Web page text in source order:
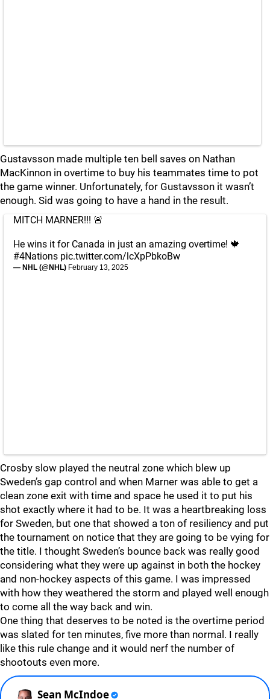
Gustavsson made multiple ten bell saves on Nathan
MacKinnon in overtime to buy his teammates time to pot
the game winner. Unfortunately, for Gustavsson it wasn’t
enough. Sid was going to have a hand in the result.
MITCH MARNER!!! 🚨
He wins it for Canada in just an amazing overtime! 🍁
#4Nations pic.twitter.com/lcXpPbkoBw
— NHL (@NHL) February 13, 2025
Crosby slow played the neutral zone which blew up
Sweden’s gap control and when Marner was able to get a
clean zone exit with time and space he used it to put his
shot exactly where it had to be. It was a heartbreaking loss
for Sweden, but one that showed a ton of resiliency and put
the tournament on notice that they are going to be vying for
the title. I thought Sweden’s bounce back was really good
considering what they were up against in both the hockey
and non-hockey aspects of this game. I was impressed
with how they weathered the storm and played well enough
to come all the way back and win.
One thing that deserves to be noted is the overtime period
was slated for ten minutes, five more than normal. I really
like this rule change and it would nerf the number of
shootouts even more.